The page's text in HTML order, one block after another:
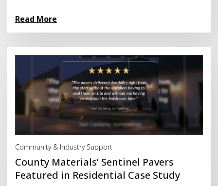
Read More
Community & Industry Support
County Materials’ Sentinel Pavers
Featured in Residential Case Study
Read More